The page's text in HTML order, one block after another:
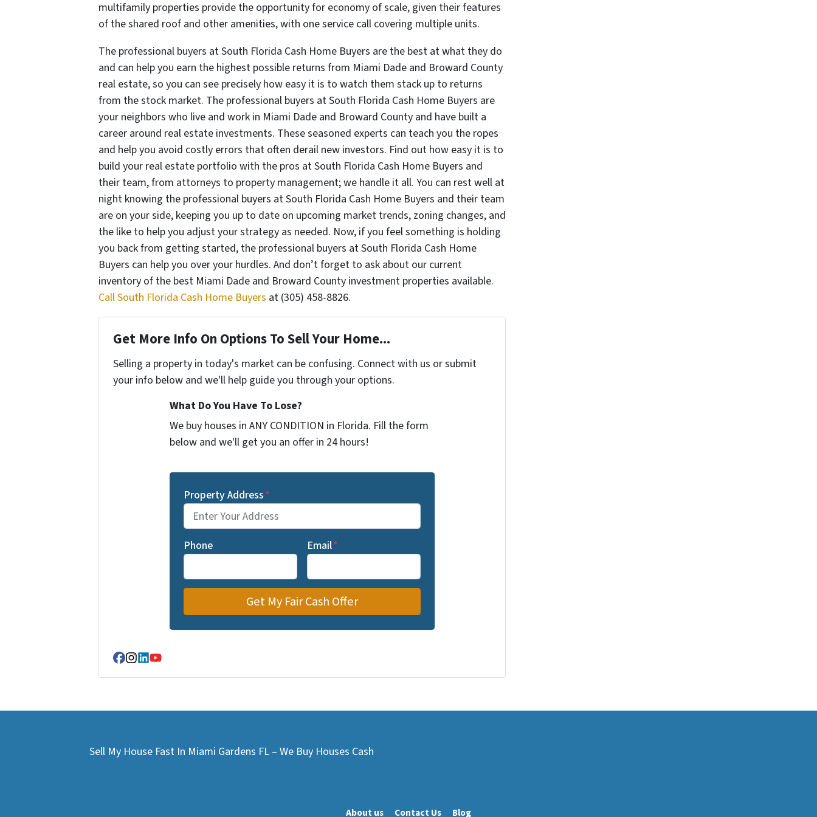
multifamily properties provide the opportunity for economy of scale, given their features
of the shared roof and other amenities, with one service call covering multiple units.
The professional buyers at South Florida Cash Home Buyers are the best at what they do
and can help you earn the highest possible returns from Miami Dade and Broward County
real estate, so you can see precisely how easy it is to watch them stack up to returns
from the stock market. The professional buyers at South Florida Cash Home Buyers are
your neighbors who live and work in Miami Dade and Broward County and have built a
career around real estate investments. These seasoned experts can teach you the ropes
and help you avoid costly errors that often derail new investors. Find out how easy it is to
build your real estate portfolio with the pros at South Florida Cash Home Buyers and
their team, from attorneys to property management; we handle it all. You can rest well at
night knowing the professional buyers at South Florida Cash Home Buyers and their team
are on your side, keeping you up to date on upcoming market trends, zoning changes, and
the like to help you adjust your strategy as needed. Now, if you feel something is holding
you back from getting started, the professional buyers at South Florida Cash Home
Buyers can help you over your hurdles. And don’t forget to ask about our current
inventory of the best Miami Dade and Broward County investment properties available.
Call South Florida Cash Home Buyers at (305) 458-8826.
Get More Info On Options To Sell Your Home...
Selling a property in today's market can be confusing. Connect with us or submit
your info below and we'll help guide you through your options.
What Do You Have To Lose?
We buy houses in ANY CONDITION in Florida. Fill the form
below and we'll get you an offer in 24 hours!
Property Address*
Phone Email*
Facebook
Instagram
LinkedIn
YouTube
Sell My House Fast In Miami Gardens FL – We Buy Houses Cash
About us Contact Us Blog